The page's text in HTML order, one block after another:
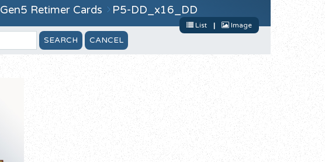
Gen5 Retimer Cards P5-DD_x16_DD
List | Image